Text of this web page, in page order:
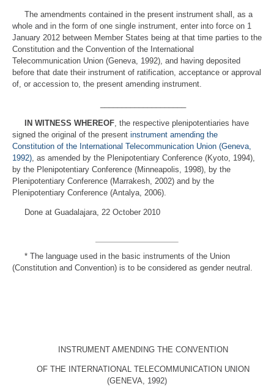
The amendments contained in the present instrument shall, as a
whole and in the form of one single instrument, enter into force on 1
January 2012 between Member States being at that time parties to the
Constitution and the Convention of the International
Telecommunication Union (Geneva, 1992), and having deposited
before that date their instrument of ratification, acceptance or approval
of, or accession to, the present amending instrument.
IN WITNESS WHEREOF, the respective plenipotentiaries have
signed the original of the present instrument amending the
Constitution of the International Telecommunication Union (Geneva,
1992), as amended by the Plenipotentiary Conference (Kyoto, 1994),
by the Plenipotentiary Conference (Minneapolis, 1998), by the
Plenipotentiary Conference (Marrakesh, 2002) and by the
Plenipotentiary Conference (Antalya, 2006).
Done at Guadalajara, 22 October 2010
* The language used in the basic instruments of the Union
(Constitution and Convention) is to be considered as gender neutral.
INSTRUMENT AMENDING THE CONVENTION
OF THE INTERNATIONAL TELECOMMUNICATION UNION
(GENEVA, 1992)